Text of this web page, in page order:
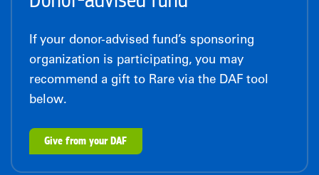
If your donor-advised fund’s sponsoring
organization is participating, you may
recommend a gift to Rare via the DAF tool
below.
Give from your DAF